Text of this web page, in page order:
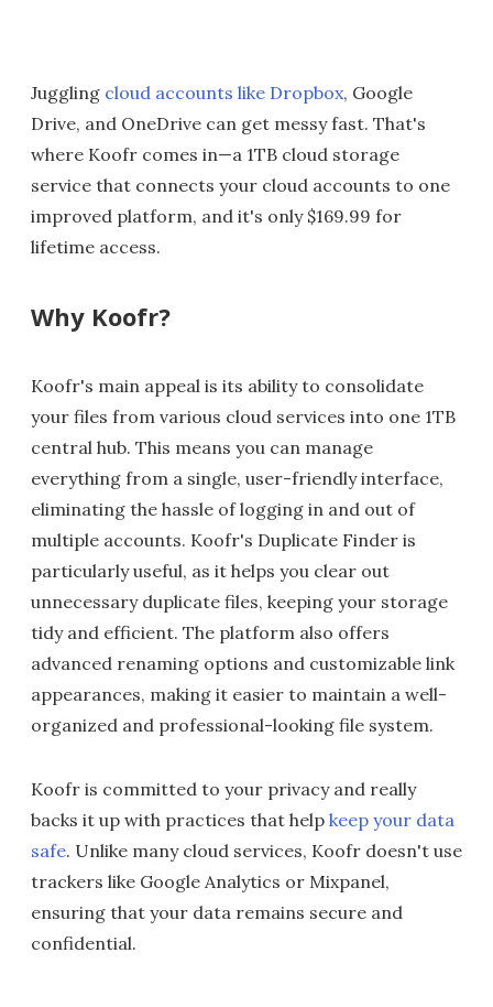
Juggling cloud accounts like Dropbox, Google
Drive, and OneDrive can get messy fast. That's
where Koofr comes in—a 1TB cloud storage
service that connects your cloud accounts to one
improved platform, and it's only $169.99 for
lifetime access.
Why Koofr?
Koofr's main appeal is its ability to consolidate
your files from various cloud services into one 1TB
central hub. This means you can manage
everything from a single, user-friendly interface,
eliminating the hassle of logging in and out of
multiple accounts. Koofr's Duplicate Finder is
particularly useful, as it helps you clear out
unnecessary duplicate files, keeping your storage
tidy and efficient. The platform also offers
advanced renaming options and customizable link
appearances, making it easier to maintain a well-
organized and professional-looking file system.
Koofr is committed to your privacy and really
backs it up with practices that help keep your data
safe. Unlike many cloud services, Koofr doesn't use
trackers like Google Analytics or Mixpanel,
ensuring that your data remains secure and
confidential.